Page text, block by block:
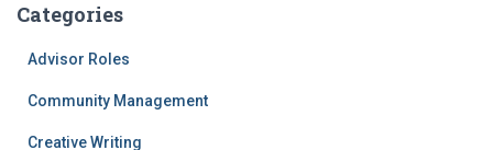
Categories
Advisor Roles
Community Management
Creative Writing